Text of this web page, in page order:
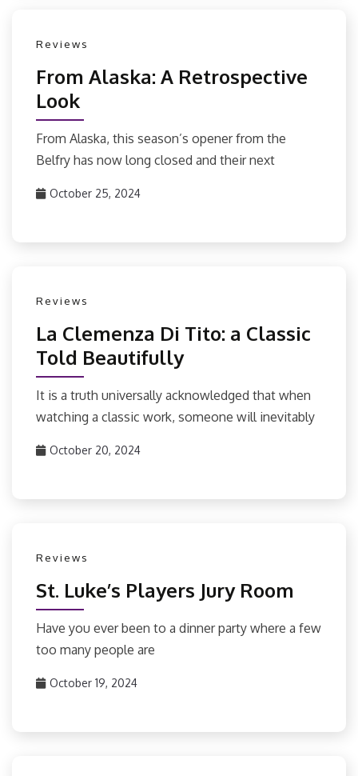
Reviews
From Alaska: A Retrospective
Look
From Alaska, this season’s opener from the
Belfry has now long closed and their next
October 25, 2024
Reviews
La Clemenza Di Tito: a Classic
Told Beautifully
It is a truth universally acknowledged that when
watching a classic work, someone will inevitably
October 20, 2024
Reviews
St. Luke’s Players Jury Room
Have you ever been to a dinner party where a few
too many people are
October 19, 2024